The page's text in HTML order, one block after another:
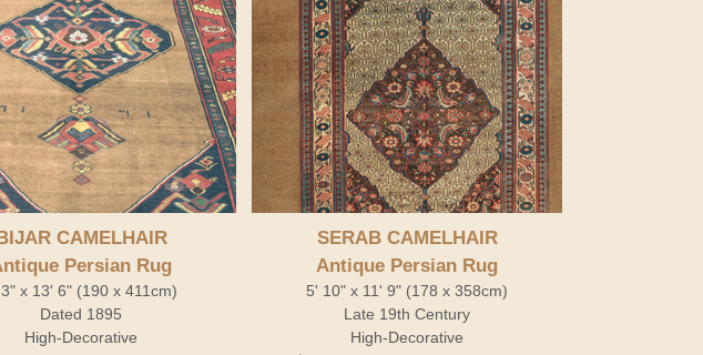
CAMELHAIR
Persian Rug
x 13' 6" (190 x 411cm)
Dated 1895
High-Decorative
SERAB CAMELHAIR
Antique Persian Rug
5' 10" x 11' 9" (178 x 358cm)
Late 19th Century
High-Decorative